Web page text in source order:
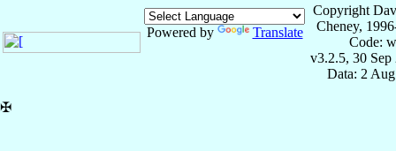
Powered by Translate
Copyright
Cheney,
Code:
v3.2.5, 30 Sep
Data: 2
✠